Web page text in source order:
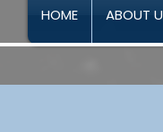
HOME ABOUT